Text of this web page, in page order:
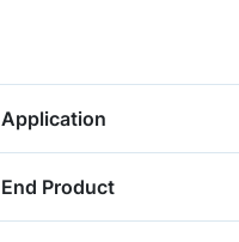
Application
End Product